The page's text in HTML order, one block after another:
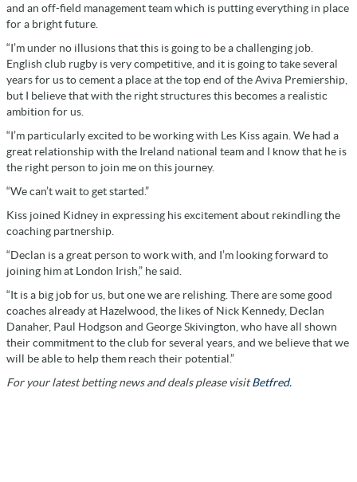
and an off-field management team which is putting everything in place
for a bright future.
“I’m under no illusions that this is going to be a challenging job.
English club rugby is very competitive, and it is going to take several
years for us to cement a place at the top end of the Aviva Premiership,
but I believe that with the right structures this becomes a realistic
ambition for us.
“I’m particularly excited to be working with Les Kiss again. We had a
great relationship with the Ireland national team and I know that he is
the right person to join me on this journey.
“We can’t wait to get started.”
Kiss joined Kidney in expressing his excitement about rekindling the
coaching partnership.
“Declan is a great person to work with, and I’m looking forward to
joining him at London Irish,” he said.
“It is a big job for us, but one we are relishing. There are some good
coaches already at Hazelwood, the likes of Nick Kennedy, Declan
Danaher, Paul Hodgson and George Skivington, who have all shown
their commitment to the club for several years, and we believe that we
will be able to help them reach their potential.”
For your latest betting news and deals please visitBetfred.